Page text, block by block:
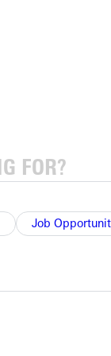
Job